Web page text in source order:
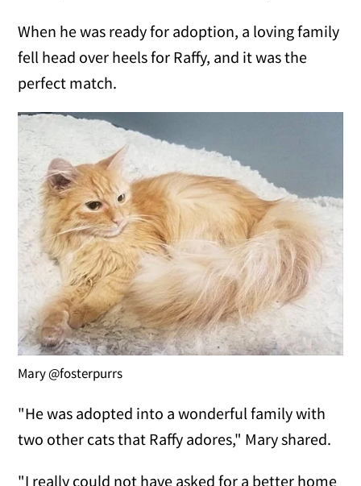
When he was ready for adoption, a loving family
fell head over heels for Raffy, and it was the
perfect match.
Mary @fosterpurrs
"He was adopted into a wonderful family with
two other cats that Raffy adores," Mary shared.
"I really could not have asked for a better home